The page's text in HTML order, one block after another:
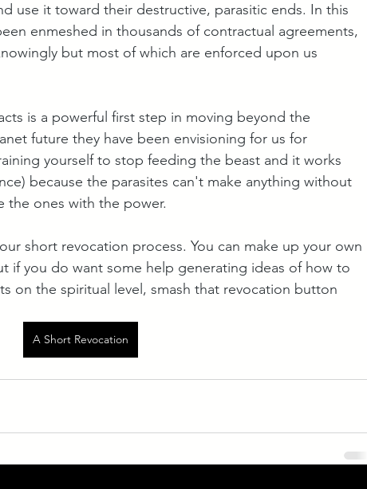
use it toward their destructive, parasitic ends. In this
enmeshed in thousands of contractual agreements,
but most of which are enforced upon us
is a powerful first step in moving beyond the
future they have been envisioning for us for
yourself to stop feeding the beast and it works
because the parasites can't make anything without
the ones with the power.
short revocation process. You can make up your own
if you do want some help generating ideas of how to
on the spiritual level, smash that revocation button
A Short Revocation